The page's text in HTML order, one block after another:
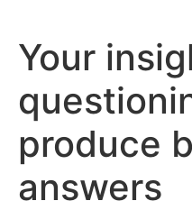
content
Your
produce
answers